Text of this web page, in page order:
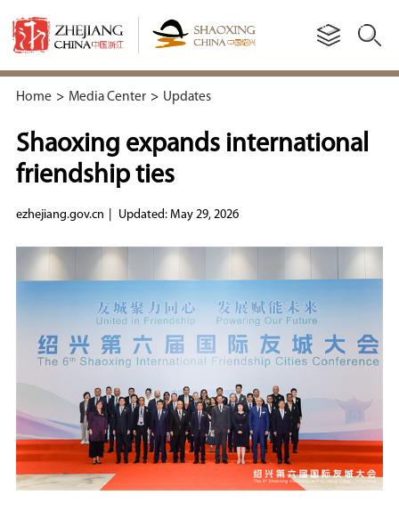
Home > Media Center > Updates
Shaoxing expands international
friendship ties
ezhejiang.gov.cn Updated: May 29, 2026